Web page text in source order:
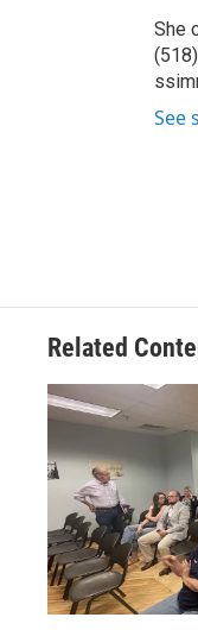
She
See
Related